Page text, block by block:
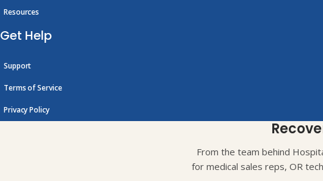
Resources
Get Help
Support
Terms of Service
Privacy Policy
From the team behind
for medical sales reps, OR